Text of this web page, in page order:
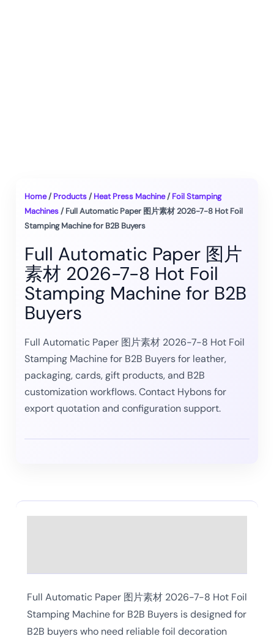
Home/ Products/ Heat Press Machine/ Foil Stamping
Machines/ Full Automatic Paper 图片素材 2026-7-8 Hot Foil
Stamping Machine for B2B Buyers
Full Automatic Paper 图片
素材 2026-7-8 Hot Foil
Stamping Machine for B2B
Buyers
Full Automatic Paper 图片素材 2026-7-8 Hot Foil
Stamping Machine for B2B Buyers for leather,
packaging, cards, gift products, and B2B
customization workflows. Contact Hybons for
export quotation and configuration support.
Full Automatic Paper 图片素材 2026-7-8 Hot Foil
Stamping Machine for B2B Buyers is designed for
B2B buyers who need reliable foil decoration